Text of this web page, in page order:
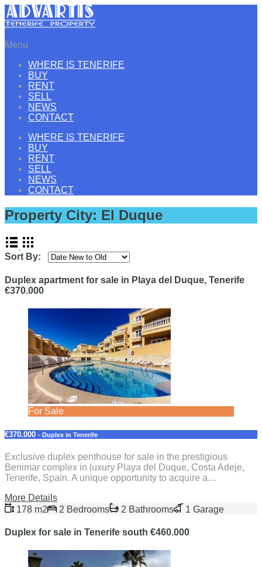
Menu
WHERE IS TENERIFE
BUY
RENT
SELL
NEWS
CONTACT
WHERE IS TENERIFE
BUY
RENT
SELL
NEWS
CONTACT
Property City: El Duque
Sort By:
Duplex apartment for sale in Playa del Duque, Tenerife
€370.000
For Sale
€370.000 - Duplex in Tenerife
Exclusive duplex penthouse for sale in the prestigious
Benimar complex in luxury Playa del Duque, Costa Adeje,
Tenerife, Spain. A unique opportunity to acquire a…
More Details
178 m2
2 Bedrooms 2 Bathrooms 1 Garage
Duplex for sale in Tenerife south €460.000